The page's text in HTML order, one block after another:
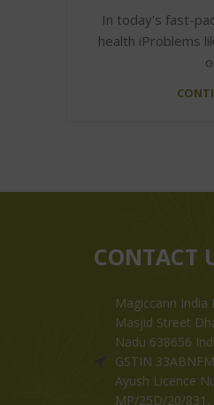
In today's fast-
health iProblems
CONTACT
Magiccann India
Masjid Street
Nadu 638656
GSTIN
Ayush Licence
MP/25D/20/831,